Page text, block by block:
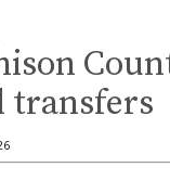
transfers